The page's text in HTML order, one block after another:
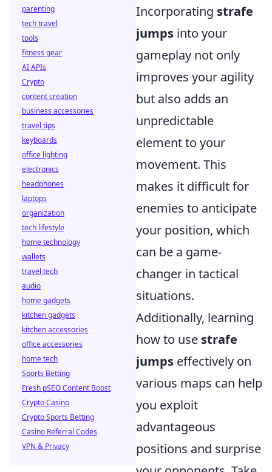
Incorporating strafe
jumps into your
gameplay not only
improves your agility
but also adds an
unpredictable
element to your
movement. This
makes it difficult for
enemies to anticipate
your position, which
can be a game-
changer in tactical
situations.
Additionally, learning
how to use strafe
jumps effectively on
various maps can help
you exploit
advantageous
positions and surprise
parenting
tech travel
tools
fitness gear
AI APIs
Crypto
content creation
business accessories
travel tips
keyboards
office lighting
electronics
headphones
laptops
organization
tech lifestyle
home technology
wallets
travel tech
audio
home gadgets
kitchen gadgets
kitchen accessories
office accessories
home tech
Sports Betting
Fresh pSEO Content Boost
Crypto Casino
Crypto Sports Betting
Casino Referral Codes
VPN & Privacy